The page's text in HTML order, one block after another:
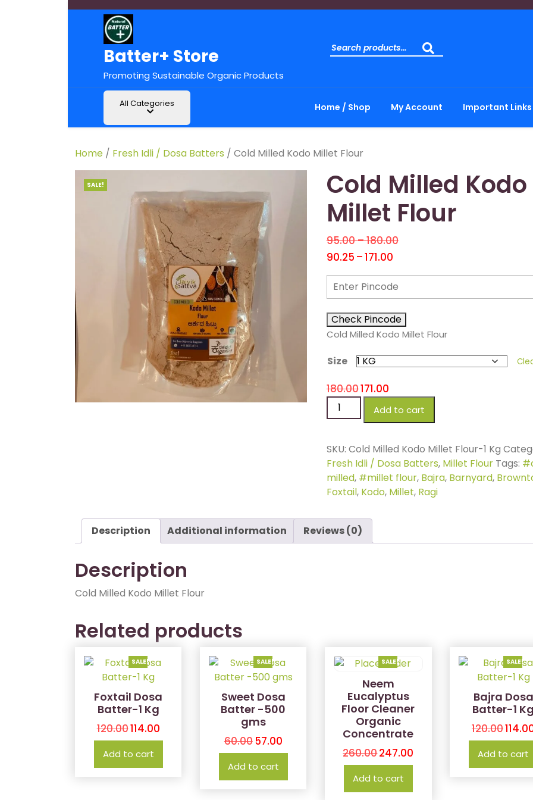
Batter+ Store
Promoting Sustainable Organic Products
Home / Shop My Account Important Links
Home / Fresh Idli / Dosa Batters / Cold Milled Kodo Millet Flour
SALE!
Cold Milled Kodo
Millet Flour
95.00–180.00
90.25 –171.00
Check Pincode
Cold Milled Kodo Millet Flour
Size
180.00171.00
Add to cart
SKU: Cold Milled Kodo Millet Flour-1 Kg
Fresh Idli / Dosa Batters, Millet Flour Tags:
milled, #millet flour, Bajra, Barnyard,
Foxtail, Kodo, Millet, Ragi
Description Additional information Reviews (0)
Description
Cold Milled Kodo Millet Flour
Related products
SALE!
Foxtail Dosa
Batter-1 Kg
120.00114.00
Add to cart
SALE!
Sweet Dosa
Batter -500
gms
60.0057.00
Add to cart
SALE!
Neem
Eucalyptus
Floor Cleaner
Organic
Concentrate
260.00247.00
Add to cart
SALE!
Bajra Dosa
Batter-1 Kg
120.00
Add to cart